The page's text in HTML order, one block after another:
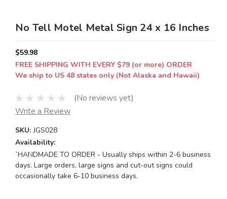
No Tell Motel Metal Sign 24 x 16 Inches
$59.98
FREE SHIPPING WITH EVERY $79 (or more) ORDER
We ship to US 48 states only (Not Alaska and Hawaii)
(No reviews yet)
Write a Review
SKU: JGS028
Availability:
`HANDMADE TO ORDER - Usually ships within 2-6 business
days. Large orders, large signs and cut-out signs could
occasionally take 6-10 business days.